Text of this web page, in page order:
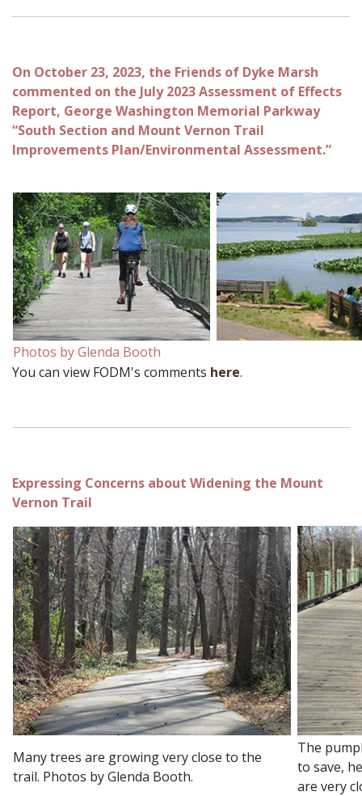
On October 23, 2023, the Friends of Dyke Marsh
commented on the July 2023 Assessment of Effects
Report, George Washington Memorial Parkway
“South Section and Mount Vernon Trail
Improvements Plan/Environmental Assessment.”
Photos by Glenda Booth
You can view FODM's comments here.
Expressing Concerns about Widening the Mount
Vernon Trail
Many trees are growing very close to the
trail. Photos by Glenda Booth.
The
to save,
are very